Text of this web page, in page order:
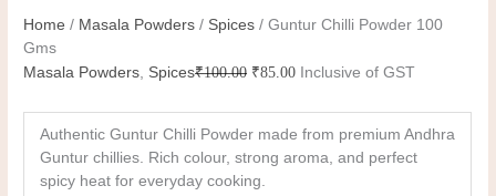
Home / Masala Powders / Spices / Guntur Chilli Powder 100
Gms
Masala Powders, Spices₹100.00 ₹85.00 Inclusive of GST
Authentic Guntur Chilli Powder made from premium Andhra
Guntur chillies. Rich colour, strong aroma, and perfect
spicy heat for everyday cooking.